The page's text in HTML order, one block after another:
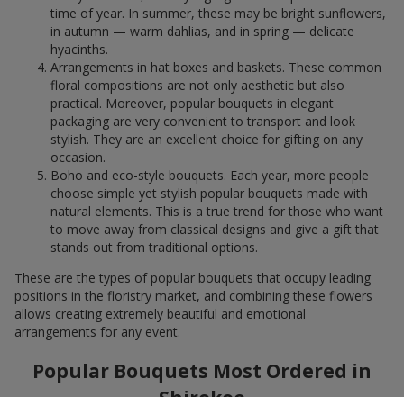
time of year. In summer, these may be bright sunflowers,
in autumn — warm dahlias, and in spring — delicate
hyacinths.
Arrangements in hat boxes and baskets. These common
floral compositions are not only aesthetic but also
practical. Moreover, popular bouquets in elegant
packaging are very convenient to transport and look
stylish. They are an excellent choice for gifting on any
occasion.
Boho and eco-style bouquets. Each year, more people
choose simple yet stylish popular bouquets made with
natural elements. This is a true trend for those who want
to move away from classical designs and give a gift that
stands out from traditional options.
These are the types of popular bouquets that occupy leading
positions in the floristry market, and combining these flowers
allows creating extremely beautiful and emotional
arrangements for any event.
Popular Bouquets Most Ordered in